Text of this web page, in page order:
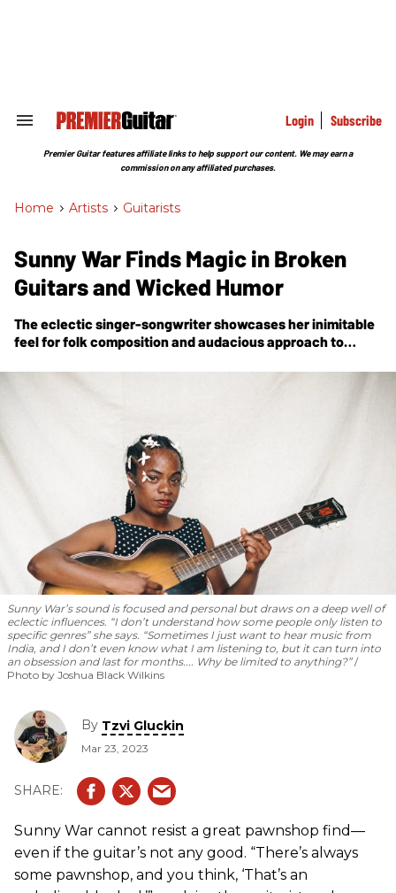
Search
Section
Login Subscribe
Premier Guitar features affiliate links to help support our content. We may earn a
commission on any affiliated purchases.
Home > Artists > Guitarists
Sunny War Finds Magic in Broken
Guitars and Wicked Humor
The eclectic singer-songwriter showcases her inimitable
feel for folk composition and audacious approach to
length release,Anarchist Gospel.
Sunny War’s sound is focused and personal but draws on a deep well of
eclectic influences. “I don’t understand how some people only listen to
specific genres” she says. “Sometimes I just want to hear music from
India, and I don’t even know what I am listening to, but it can turn into
an obsession and last for months.... Why be limited to anything?”
Photo by Joshua Black Wilkins
By Tzvi Gluckin
Mar 23, 2023
Sunny War cannot resist a great pawnshop find—
even if the guitar’s not any good. “There’s always
some pawnshop, and you think, ‘That’s an